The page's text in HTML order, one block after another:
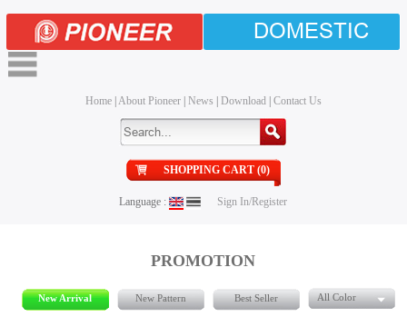
DOMESTIC
Home| About Pioneer| News Download| Contact Us
SHOPPING CART (0)
Language : Sign In/Register
PROMOTION
New Arrival New Pattern Best Seller All Color